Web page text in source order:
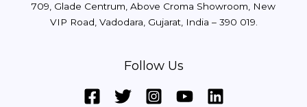
709, Glade Centrum, Above Croma Showroom, New
VIP Road, Vadodara, Gujarat, India – 390 019.
Follow Us